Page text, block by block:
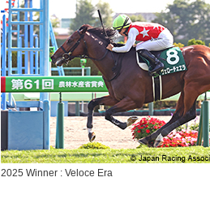
2025 Winner : Veloce Era